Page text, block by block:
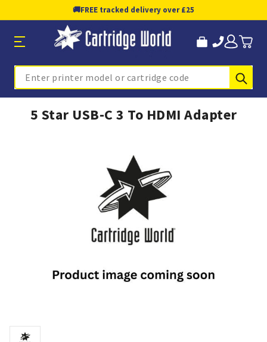
🚚FREE tracked delivery over £25
Search
5 Star USB-C 3 To HDMI Adapter